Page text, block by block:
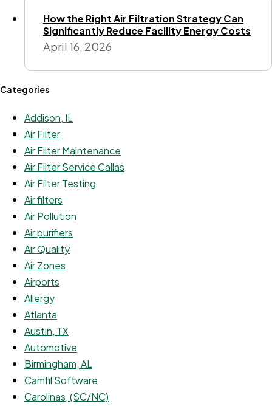
How the Right Air Filtration Strategy Can
Significantly Reduce Facility Energy Costs
April 16, 2026
Categories
Addison, IL
Air Filter
Air Filter Maintenance
Air Filter Service Callas
Air Filter Testing
Air filters
Air Pollution
Air purifiers
Air Quality
Air Zones
Airports
Allergy
Atlanta
Austin, TX
Automotive
Birmingham, AL
Camfil Software
Carolinas, (SC/NC)